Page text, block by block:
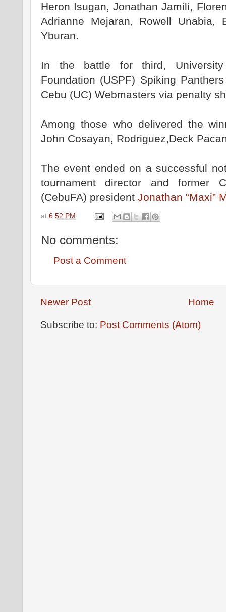
Heron Isugan, Jonathan Jamili,
Adrianne Mejaran, Rowell Unabia,
Yburan.
In the battle for third,
Foundation (USPF) Spiking
Cebu (UC) Webmasters via penalty
Among those who delivered the
John Cosayan, Rodriguez,Deck
The event ended on a successful
tournament director and former
(CebuFA) president Jonathan “Maxi”
at 6:52 PM
No comments:
Post a Comment
Newer Post Home
Subscribe to: Post Comments (Atom)